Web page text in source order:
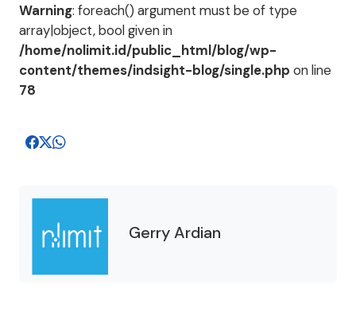
Warning: foreach() argument must be of type
array|object, bool given in
/home/nolimit.id/public_html/blog/wp-
content/themes/indsight-blog/single.php on line
78
Gerry Ardian